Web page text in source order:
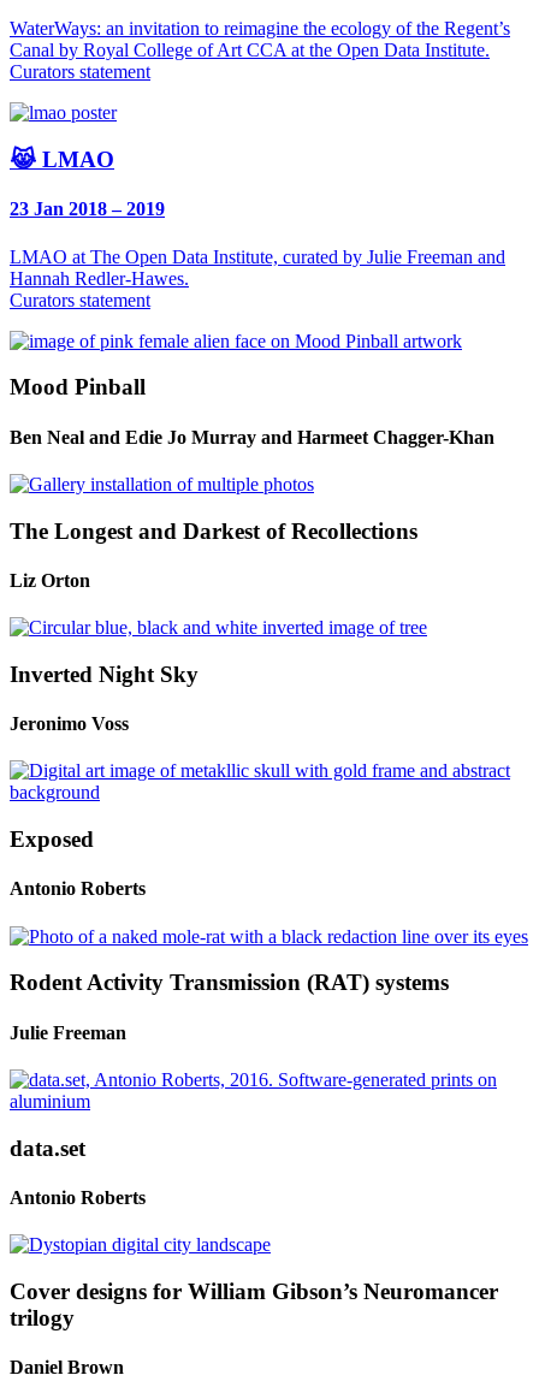
WaterWays: an invitation to reimagine the ecology of the Regent’s
Canal by Royal College of Art CCA at the Open Data Institute.
Curators statement
😹 LMAO
23 Jan 2018 – 2019
LMAO at The Open Data Institute, curated by Julie Freeman and
Hannah Redler-Hawes.
Curators statement
Mood Pinball
Ben Neal and Edie Jo Murray and Harmeet Chagger-Khan
The Longest and Darkest of Recollections
Liz Orton
Inverted Night Sky
Jeronimo Voss
Exposed
Antonio Roberts
Rodent Activity Transmission (RAT) systems
Julie Freeman
data.set
Antonio Roberts
Cover designs for William Gibson’s Neuromancer
trilogy
Daniel Brown